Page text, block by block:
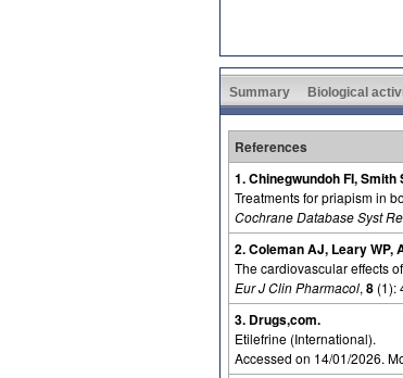
Summary Biological
References
1. Chinegwundoh FI, Smith
Treatments for priapism in
Cochrane Database Syst
2. Coleman AJ, Leary WP,
The cardiovascular effects
Eur J Clin Pharmacol, 8 (1):
3. Drugs,com.
Etilefrine (International).
Accessed on 14/01/2026.